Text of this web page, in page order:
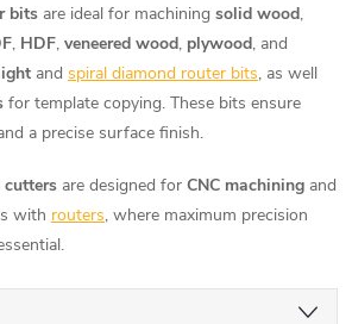
bits are ideal for machining solid wood,
, HDF, veneered wood, plywood, and
and spiral diamond router bits, as well
for template copying. These bits ensure
a precise surface finish.
cutters are designed for CNC machining and
with routers, where maximum precision